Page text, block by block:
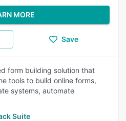
MORE
Save
form building solution that
tools to build online forms,
systems, automate
Suite